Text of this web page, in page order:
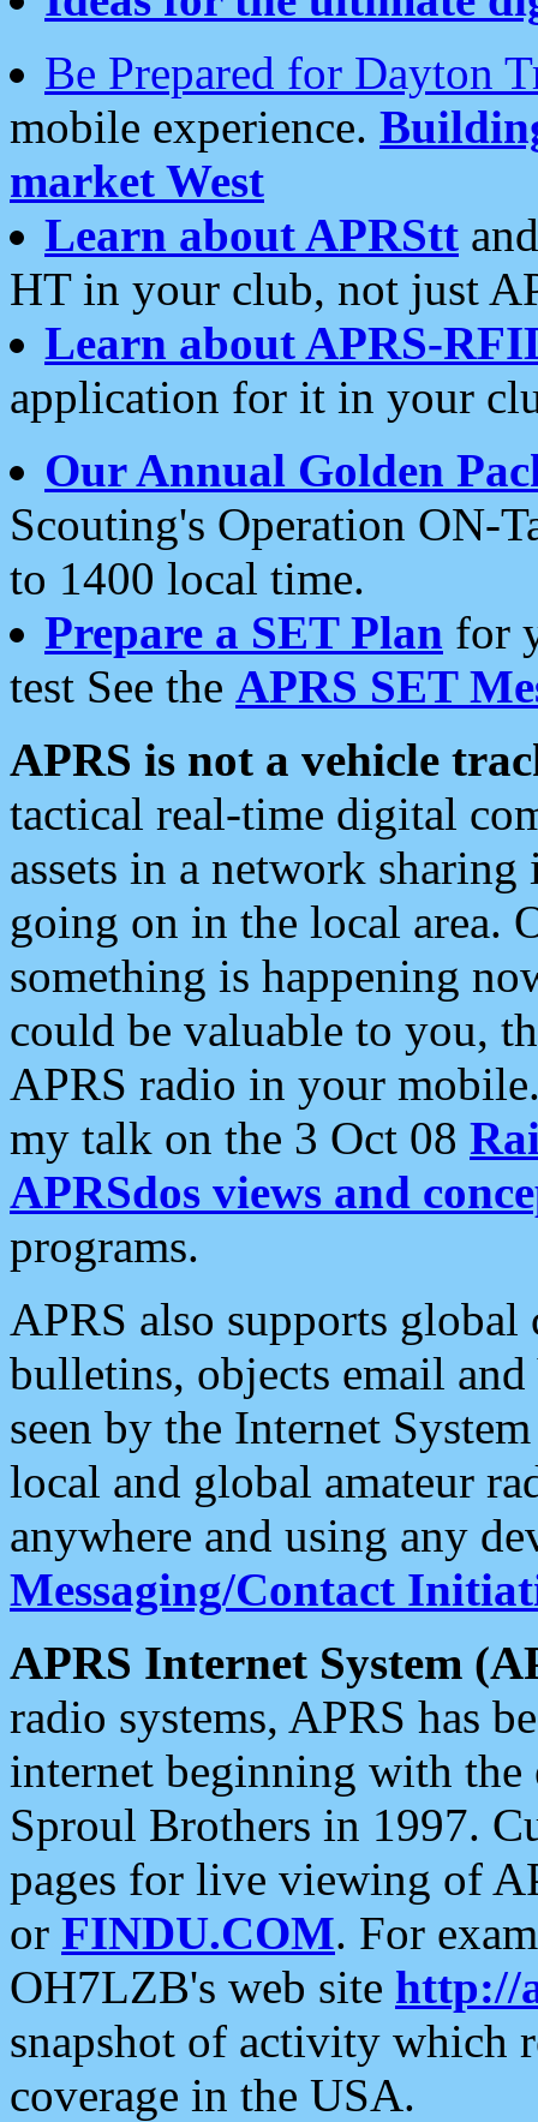
Be Prepared for Dayton
mobile experience.
market West
Learn about APRStt
HT in your club, not just
Learn about APRS-
application for it in your
Our Annual Golden
Scouting's Operation ON-
to 1400 local time.
Prepare a SET Plan for
test See the APRS SET
APRS is not a vehicle
tactical real-time digital
assets in a network
going on in the local area.
something is happening
could be valuable to you,
APRS radio in your
my talk on the 3 Oct 08
APRSdos views and
programs.
APRS also supports
bulletins, objects email and
seen by the Internet
local and global amateur
anywhere and using any
Messaging/Contact
APRS Internet System
radio systems, APRS has
internet beginning with the
Sproul Brothers in 1997.
pages for live viewing of
or FINDU.COM. For
OH7LZB's web site http://
snapshot of activity which
coverage in the USA.